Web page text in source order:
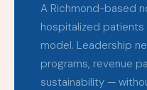
A Richmond-based
hospitalized patients
model. Leadership
programs, revenue
sustainability —